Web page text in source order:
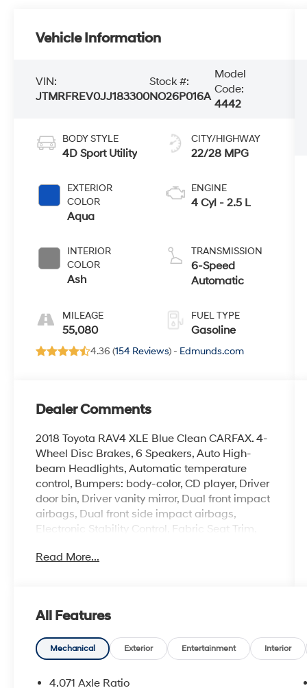
Vehicle Information
VIN:
JTMRFREV0JJ183300
Stock #:
NO26P016A
Model
Code:
4442
BODY STYLE
4D Sport Utility
EXTERIOR
COLOR
Aqua
INTERIOR
COLOR
Ash
MILEAGE
55,080
CITY/HIGHWAY
22/28 MPG
ENGINE
4 Cyl - 2.5 L
TRANSMISSION
6-Speed
Automatic
FUEL TYPE
Gasoline
4.36 (154 Reviews) - Edmunds.com
Dealer Comments
2018 Toyota RAV4 XLE Blue Clean CARFAX. 4-
Wheel Disc Brakes, 6 Speakers, Auto High-
beam Headlights, Automatic temperature
control, Bumpers: body-color, CD player, Driver
door bin, Driver vanity mirror, Dual front impact
airbags, Dual front side impact airbags,
Electronic Stability Control, Fabric Seat Trim,
Bucket Seats, Front Center Armrest, Front dual
Overhead airbag, Passenger vanity mirror,
Power moonroof, Power steering, Radio:
Entune Premium Audio with Navigation, Rear
seat center armrest, Speed control, Split folding
rear seat, Steering wheel mounted audio
Read More...
All Features
Mechanical Exterior Entertainment Interior
4.071 Axle Ratio